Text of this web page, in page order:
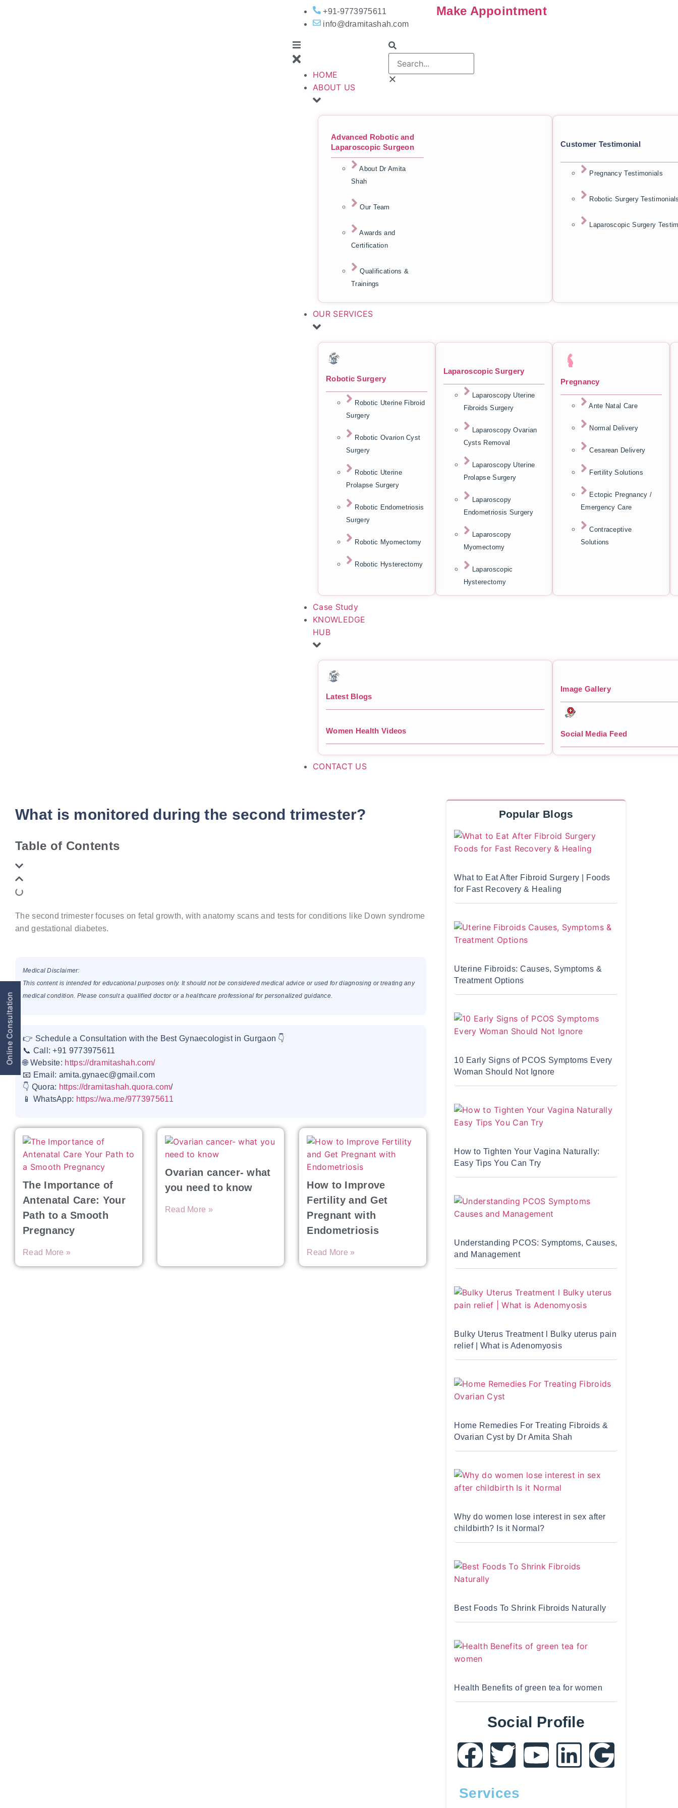
Online Consultation
+91-9773975611
info@dramitashah.com
Make Appointment
HOME
ABOUT US
Advanced Robotic and
Laparoscopic Surgeon
About Dr Amita
Shah
Our Team
Awards and
Certification
Qualifications &
Trainings
Customer Testimonial
Pregnancy Testimonials
Robotic Surgery
Laparoscopic Surgery
OUR SERVICES
Robotic Surgery
Robotic Uterine Fibroid
Surgery
Robotic Ovarion Cyst
Surgery
Robotic Uterine
Prolapse Surgery
Robotic Endometriosis
Surgery
Robotic Myomectomy
Robotic Hysterectomy
Laparoscopic Surgery
Laparoscopy Uterine
Fibroids Surgery
Laparoscopy Ovarian
Cysts Removal
Laparoscopy Uterine
Prolapse Surgery
Laparoscopy
Endometriosis Surgery
Laparoscopy
Myomectomy
Laparoscopic
Hysterectomy
Pregnancy
Ante Natal Care
Normal Delivery
Cesarean Delivery
Fertility Solutions
Ectopic Pregnancy /
Emergency Care
Contraceptive
Solutions
Case Study
KNOWLEDGE
HUB
Latest Blogs
Women Health Videos
Image Gallery
Social Media Feed
CONTACT US
What is monitored during the second trimester?
Table of Contents
The second trimester focuses on fetal growth, with anatomy scans and tests for conditions like Down syndrome
and gestational diabetes.
Medical Disclaimer:
This content is intended for educational purposes only. It should not be considered medical advice or used for diagnosing or treating any
medical condition. Please consult a qualified doctor or a healthcare professional for personalized guidance.
👉 Schedule a Consultation with the Best Gynaecologist in Gurgaon 👇
📞 Call: +91 9773975611
🌐 Website: https://dramitashah.com/
📧 Email: amita.gynaec@gmail.com
👇 Quora: https://dramitashah.quora.com/
📱 WhatsApp: https://wa.me/9773975611
The Importance of
Antenatal Care: Your
Path to a Smooth
Pregnancy
Read More »
Ovarian cancer- what
you need to know
Read More »
How to Improve
Fertility and Get
Pregnant with
Endometriosis
Read More »
Popular Blogs
What to Eat After Fibroid Surgery | Foods
for Fast Recovery & Healing
Uterine Fibroids: Causes, Symptoms &
Treatment Options
10 Early Signs of PCOS Symptoms Every
Woman Should Not Ignore
How to Tighten Your Vagina Naturally:
Easy Tips You Can Try
Understanding PCOS: Symptoms, Causes,
and Management
Bulky Uterus Treatment l Bulky uterus pain
relief | What is Adenomyosis
Home Remedies For Treating Fibroids &
Ovarian Cyst by Dr Amita Shah
Why do women lose interest in sex after
childbirth? Is it Normal?
Best Foods To Shrink Fibroids Naturally
Health Benefits of green tea for women
Social Profile
Services